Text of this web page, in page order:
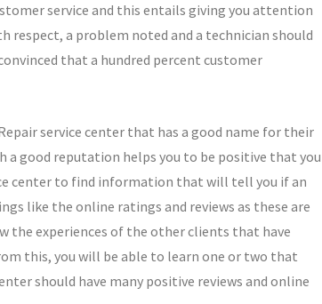
service and this entails giving you attention
respect, a problem noted and a technician should
that a hundred percent customer
service center that has a good name for their
a good reputation helps you to be positive that you
center to find information that will tell you if an
like the online ratings and reviews as these are
the experiences of the other clients that have
this, you will be able to learn one or two that
should have many positive reviews and online